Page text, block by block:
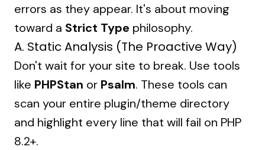
errors as they appear. It's about moving
toward a Strict Type philosophy.
A. Static Analysis (The Proactive Way)
Don't wait for your site to break. Use tools
like PHPStan or Psalm. These tools can
scan your entire plugin/theme directory
and highlight every line that will fail on PHP
8.2+.